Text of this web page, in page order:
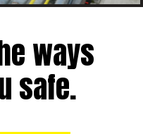
ways
safe.